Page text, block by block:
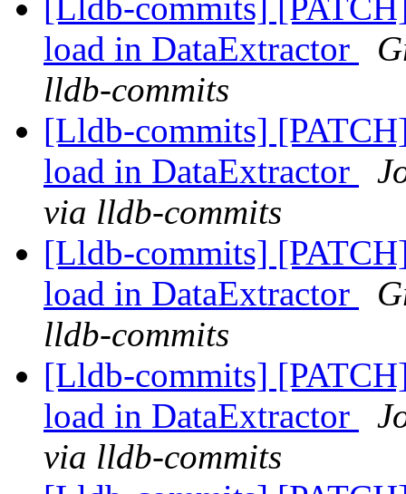
[Lldb-commits]
load in DataExtractor
lldb-commits
[Lldb-commits]
load in DataExtractor
via lldb-commits
[Lldb-commits]
load in DataExtractor
lldb-commits
[Lldb-commits]
load in DataExtractor
via lldb-commits